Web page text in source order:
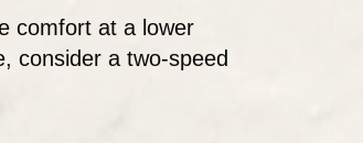
comfort at a lower
consider a two-speed